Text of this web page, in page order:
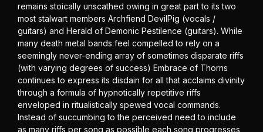
remains stoically unscathed owing in great part to its two
most stalwart members Archfiend DevilPig (vocals /
guitars) and Herald of Demonic Pestilence (guitars). While
many death metal bands feel compelled to rely on a
seemingly never-ending array of sometimes disparate riffs
(with varying degrees of success) Embrace of Thorns
continues to express its disdain for all that acclaims divinity
through a formula of hypnotically repetitive riffs
enveloped in ritualistically spewed vocal commands.
Instead of succumbing to the perceived need to include
as many riffs per song as possible each song progresses